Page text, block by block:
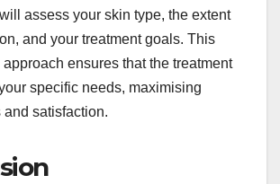
assess your skin type, the extent
and your treatment goals. This
ensures that the treatment
specific needs, maximising
satisfaction.